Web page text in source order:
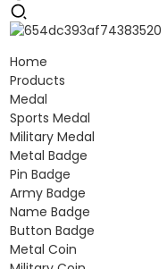
Home
Products
Medal
Sports Medal
Military Medal
Metal Badge
Pin Badge
Army Badge
Name Badge
Button Badge
Metal Coin